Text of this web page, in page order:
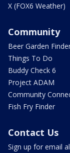
X (FOX6 Weather)
Community
Beer Garden
Things To Do
Buddy Check 6
Project ADAM
Community
Fish Fry Finder
Contact Us
Sign up for email